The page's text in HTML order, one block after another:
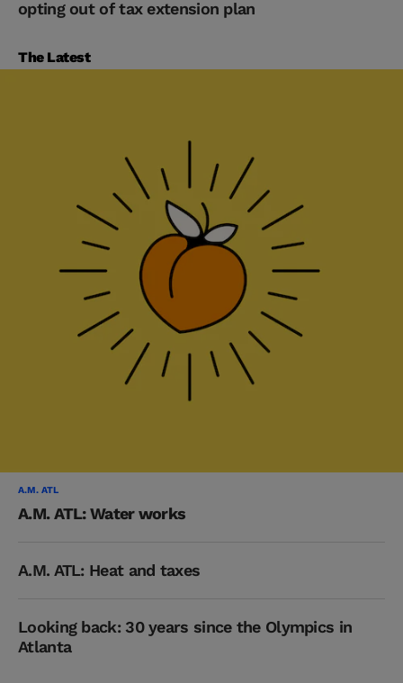
opting out of tax extension plan
The Latest
A.M. ATL
A.M. ATL: Water works
A.M. ATL: Heat and taxes
Looking back: 30 years since the Olympics in
Atlanta